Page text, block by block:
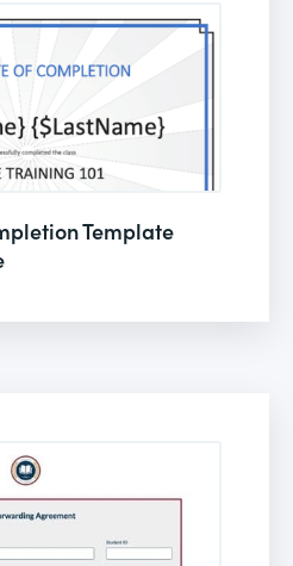
Template